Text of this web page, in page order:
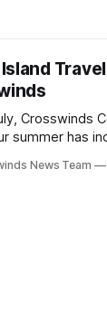
Crosswinds
summer has
many
News Team